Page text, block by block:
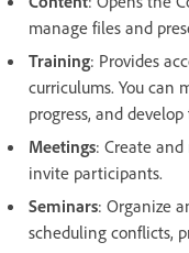
manage files and
Training: Provides
curriculums. You can
progress, and
Meetings: Create and
invite participants.
Seminars: Organize
scheduling conflicts,